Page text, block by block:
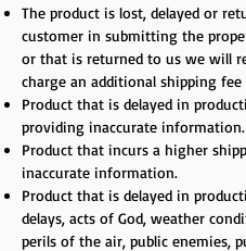
The product is lost, delayed or
customer in submitting the
or that is returned to us we will
charge an additional shipping
Product that is delayed in
providing inaccurate information.
Product that incurs a higher
inaccurate information.
Product that is delayed in
delays, acts of God, weather
perils of the air, public enemies,